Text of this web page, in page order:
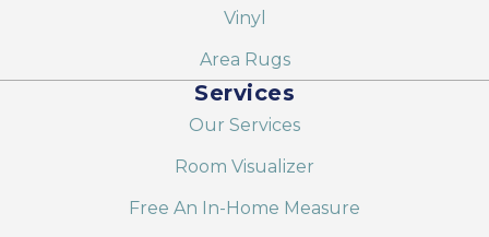
Vinyl
Area Rugs
Services
Our Services
Room Visualizer
Free An In-Home Measure